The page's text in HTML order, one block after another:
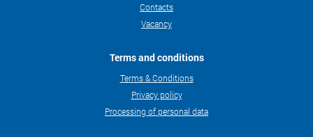
Contacts
Vacancy
Terms and conditions
Terms & Conditions
Privacy policy
Processing of personal data